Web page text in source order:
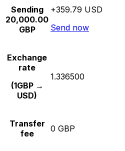
Sending
20,000.00
GBP
+359.79 USD
Send now
Exchange
rate
(1GBP →
USD)
1.336500
Transfer
fee
0 GBP